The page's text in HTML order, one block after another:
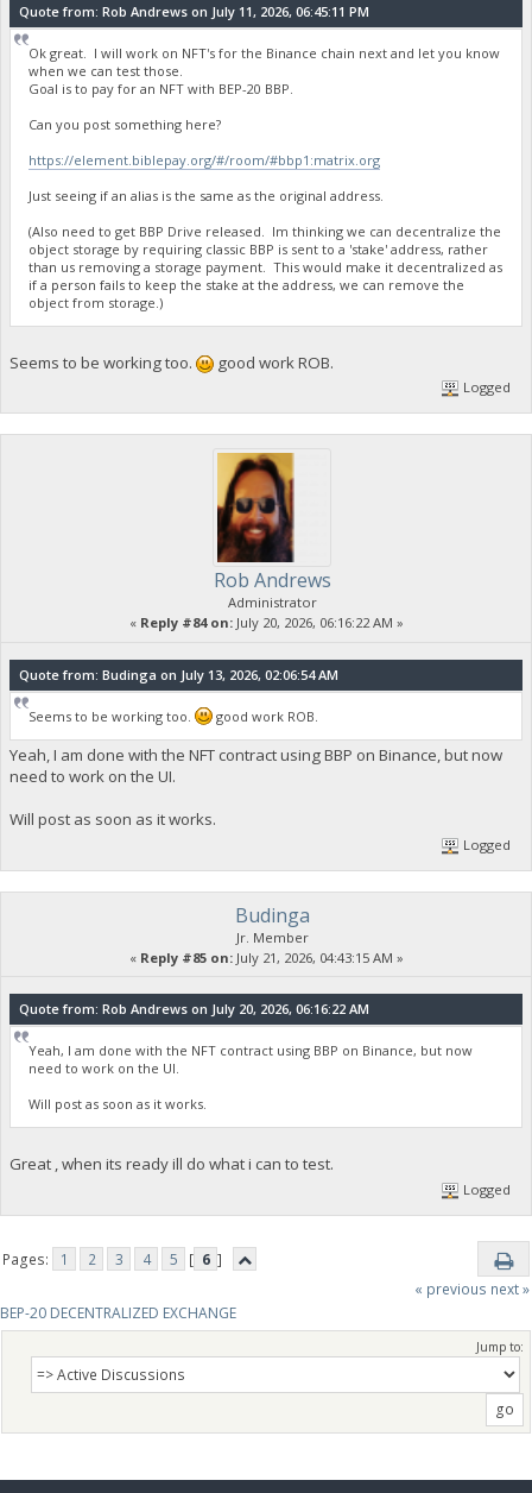
Quote from: Rob Andrews on July 11, 2026, 06:45:11 PM
Ok great. I will work on NFT's for the Binance chain next and let you know
when we can test those.
Goal is to pay for an NFT with BEP-20 BBP.
Can you post something here?
https://element.biblepay.org/#/room/#bbp1:matrix.org
Just seeing if an alias is the same as the original address.
(Also need to get BBP Drive released. Im thinking we can decentralize the
object storage by requiring classic BBP is sent to a 'stake' address, rather
than us removing a storage payment. This would make it decentralized as
if a person fails to keep the stake at the address, we can remove the
object from storage.)
Seems to be working too. good work ROB.
Logged
Rob Andrews
Administrator
« Reply #84 on:July 20, 2026, 06:16:22 AM »
Quote from: Budinga on July 13, 2026, 02:06:54 AM
Seems to be working too. good work ROB.
Yeah, I am done with the NFT contract using BBP on Binance, but now
need to work on the UI.
Will post as soon as it works.
Logged
Budinga
Jr. Member
« Reply #85 on:July 21, 2026, 04:43:15 AM »
Quote from: Rob Andrews on July 20, 2026, 06:16:22 AM
Yeah, I am done with the NFT contract using BBP on Binance, but now
need to work on the UI.
Will post as soon as it works.
Great , when its ready ill do what i can to test.
Logged
Pages: 1 2 3 4 5 [ 6 ]
« previous next »
BEP-20 DECENTRALIZED EXCHANGE
Jump to: